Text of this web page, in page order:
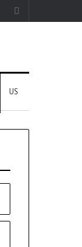
US